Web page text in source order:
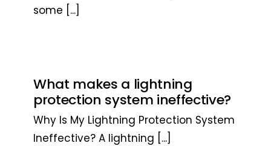
some [...]
What makes a lightning
protection system ineffective?
Why Is My Lightning Protection System
Ineffective? A lightning [...]